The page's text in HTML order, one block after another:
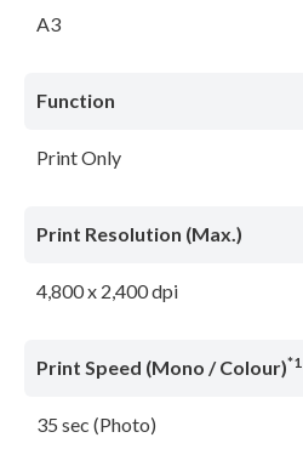
A3
Function
Print Only
Print Resolution (Max.)
4,800 x 2,400 dpi
Print Speed (Mono / Colour)*1
35 sec (Photo)